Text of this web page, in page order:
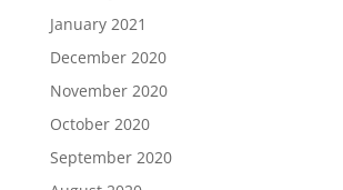
January 2021
December 2020
November 2020
October 2020
September 2020